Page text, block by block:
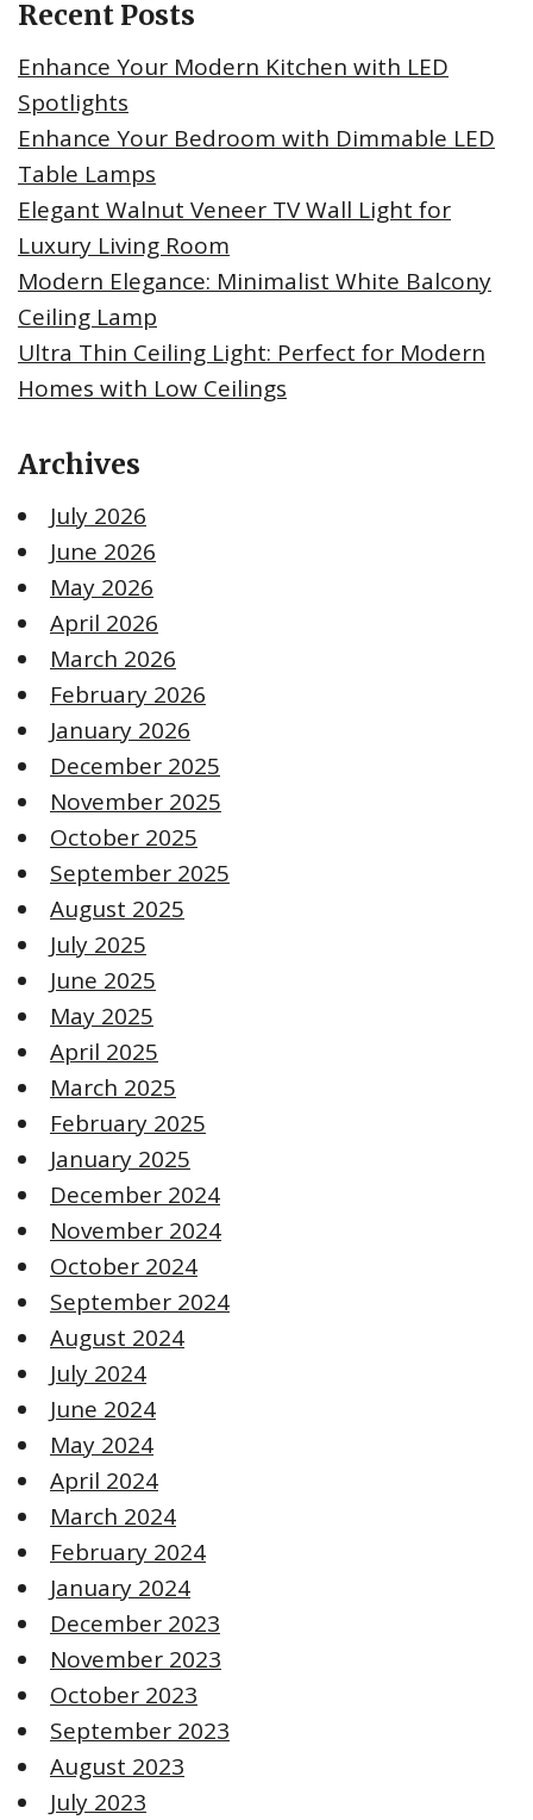
Recent Posts
Enhance Your Modern Kitchen with LED
Spotlights
Enhance Your Bedroom with Dimmable LED
Table Lamps
Elegant Walnut Veneer TV Wall Light for
Luxury Living Room
Modern Elegance: Minimalist White Balcony
Ceiling Lamp
Ultra Thin Ceiling Light: Perfect for Modern
Homes with Low Ceilings
Archives
July 2026
June 2026
May 2026
April 2026
March 2026
February 2026
January 2026
December 2025
November 2025
October 2025
September 2025
August 2025
July 2025
June 2025
May 2025
April 2025
March 2025
February 2025
January 2025
December 2024
November 2024
October 2024
September 2024
August 2024
July 2024
June 2024
May 2024
April 2024
March 2024
February 2024
January 2024
December 2023
November 2023
October 2023
September 2023
August 2023
July 2023